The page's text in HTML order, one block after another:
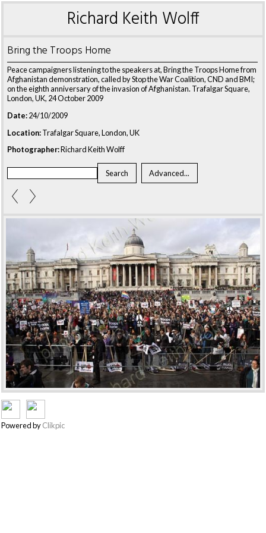
Richard Keith Wolff
Bring the Troops Home
Peace campaigners listening to the speakers at, Bring the Troops Home from
Afghanistan demonstration, called by Stop the War Coalition, CND and BMI;
on the eighth anniversary of the invasion of Afghanistan. Trafalgar Square,
London, UK, 24 October 2009
Date:24/10/2009
Location:Trafalgar Square, London, UK
Photographer:Richard Keith Wolff
Powered byClikpic